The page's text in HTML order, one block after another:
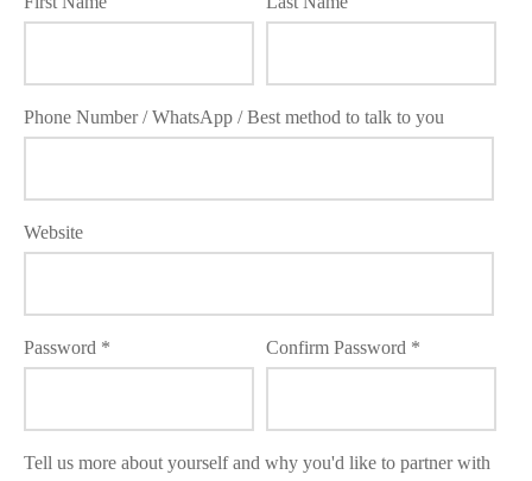
Phone Number / WhatsApp / Best method to talk to you
Website
Password Confirm Password
Tell us more about yourself and why you'd like to partner with